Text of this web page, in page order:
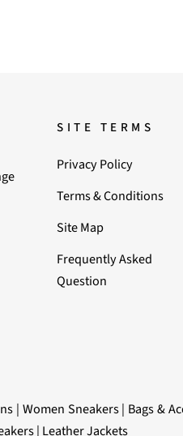
SITE TERMS
Privacy Policy
Terms & Conditions
Site Map
Frequently Asked
Question
| Women Sneakers| Bags &
| Leather Jackets